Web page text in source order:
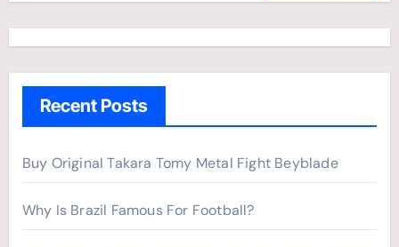
h
r
:
Recent Posts
Buy Original Takara Tomy Metal Fight Beyblade
Why Is Brazil Famous For Football?